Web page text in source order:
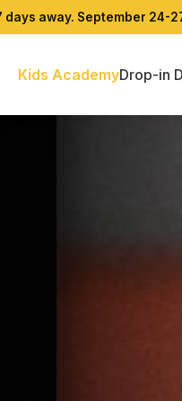
away. September 24-
Kids AcademyDrop-in